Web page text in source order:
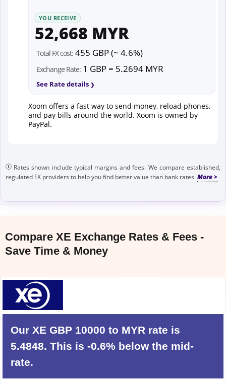
YOU RECEIVE
52,668 MYR
Total FX cost: 455 GBP (~ 4.6%)
Exchange Rate: 1 GBP = 5.2694 MYR
See Rate details
Xoom offers a fast way to send money, reload phones,
and pay bills around the world. Xoom is owned by
PayPal.
Rates shown include typical margins and fees. We compare established,
regulated FX providers to help you find better value than bank rates.
Compare XE Exchange Rates & Fees -
Save Time & Money
Our XE GBP 10000 to MYR rate is
5.4848. This is -0.6% below the mid-
rate.